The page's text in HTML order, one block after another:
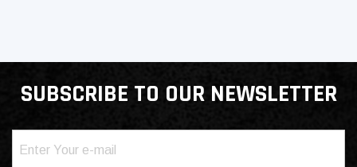
SUBSCRIBE TO OUR NEWSLETTER
(Required)